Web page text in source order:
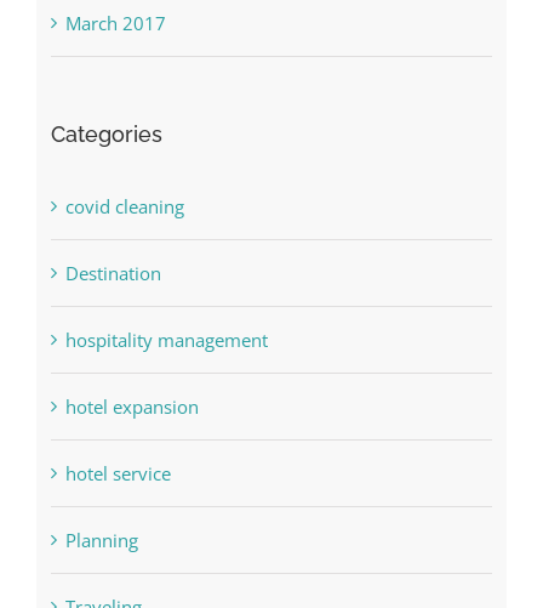
March 2017
Categories
covid cleaning
Destination
hospitality management
hotel expansion
hotel service
Planning